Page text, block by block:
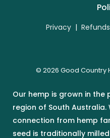
Privacy |
© 2026 Good Country
Our hemp is grown in the
region of South
connection from hemp
seed is traditionally